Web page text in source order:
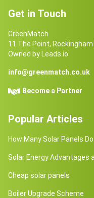
Get in Touch
GreenMatch
11 The Point, Rockingham
Owned by Leads.io
info@greenmatch.co.uk
Become a Partner
Popular Articles
How Many Solar Panels Do
Solar Energy Advantages
Cheap solar panels
Boiler Upgrade Scheme